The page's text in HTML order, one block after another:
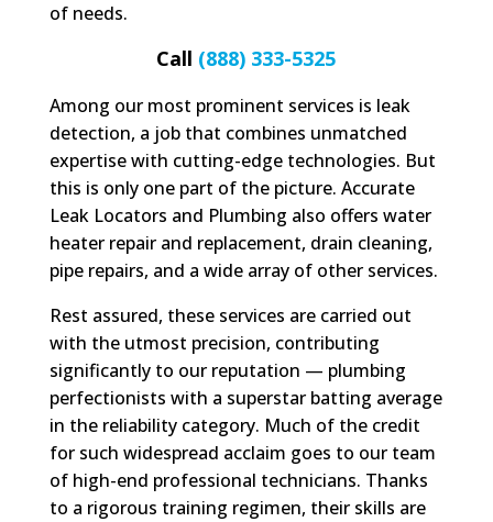
of needs.
Call (888) 333-5325
Among our most prominent services is leak
detection, a job that combines unmatched
expertise with cutting-edge technologies. But
this is only one part of the picture. Accurate
Leak Locators and Plumbing also offers water
heater repair and replacement, drain cleaning,
pipe repairs, and a wide array of other services.
Rest assured, these services are carried out
with the utmost precision, contributing
significantly to our reputation — plumbing
perfectionists with a superstar batting average
in the reliability category. Much of the credit
for such widespread acclaim goes to our team
of high-end professional technicians. Thanks
to a rigorous training regimen, their skills are